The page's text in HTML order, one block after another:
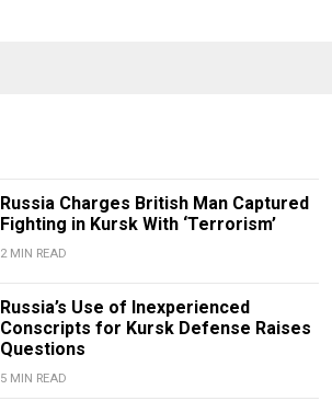
Russia Charges British Man Captured
Fighting in Kursk With ‘Terrorism’
2 MIN READ
Russia’s Use of Inexperienced
Conscripts for Kursk Defense Raises
Questions
5 MIN READ